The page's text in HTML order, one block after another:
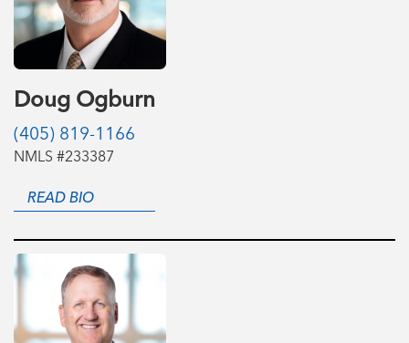
Doug Ogburn
(405) 819-1166
NMLS #233387
READ BIO